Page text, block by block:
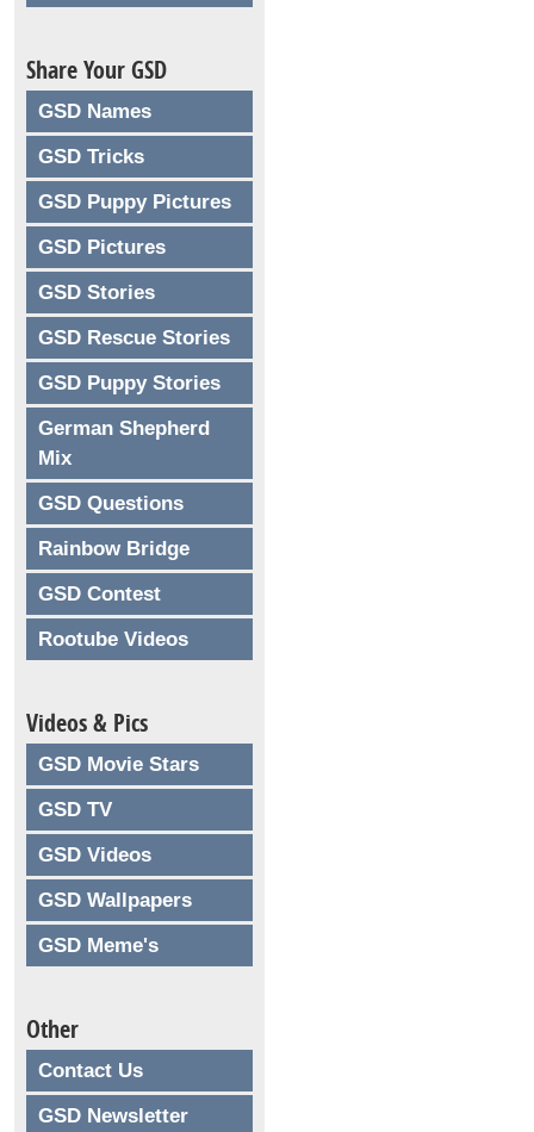
Share Your GSD
GSD Names
GSD Tricks
GSD Puppy Pictures
GSD Pictures
GSD Stories
GSD Rescue Stories
GSD Puppy Stories
German Shepherd
Mix
GSD Questions
Rainbow Bridge
GSD Contest
Rootube Videos
Videos & Pics
GSD Movie Stars
GSD TV
GSD Videos
GSD Wallpapers
GSD Meme's
Other
Contact Us
GSD Newsletter